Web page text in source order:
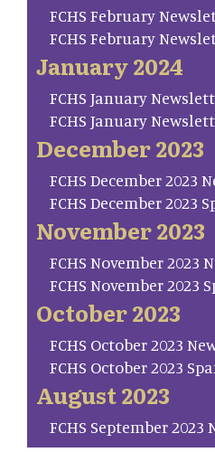
FCHS February
FCHS February
January 2024
FCHS January
FCHS January
December 2023
FCHS December 2023
FCHS December 2023
November 2023
FCHS November 2023
FCHS November 2023
October 2023
FCHS October 2023
FCHS October 2023
August 2023
FCHS September 2023